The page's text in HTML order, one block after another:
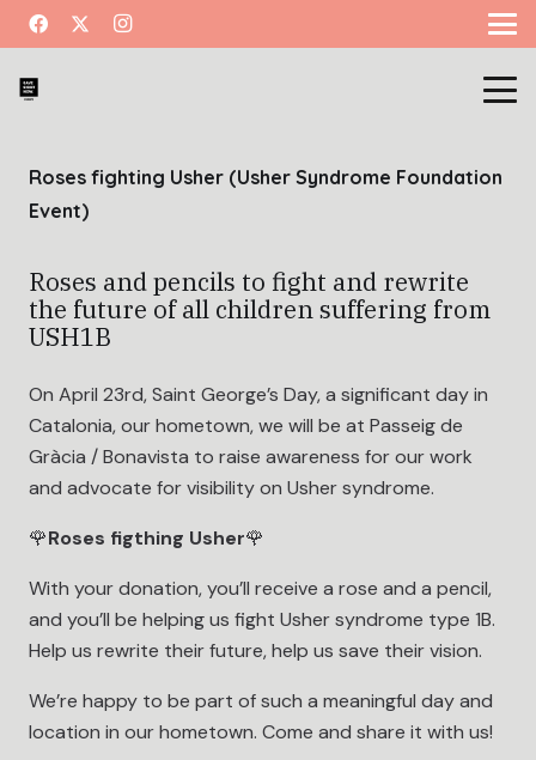
Roses fighting Usher (Usher Syndrome Foundation
Event)
Roses and pencils to fight and rewrite
the future of all children suffering from
USH1B
On April 23rd, Saint George’s Day, a significant day in
Catalonia, our hometown, we will be at Passeig de
Gràcia / Bonavista to raise awareness for our work
and advocate for visibility on Usher syndrome.
🌹Roses figthing Usher🌹
With your donation, you’ll receive a rose and a pencil,
and you’ll be helping us fight Usher syndrome type 1B.
Help us rewrite their future, help us save their vision.
We’re happy to be part of such a meaningful day and
location in our hometown. Come and share it with us!